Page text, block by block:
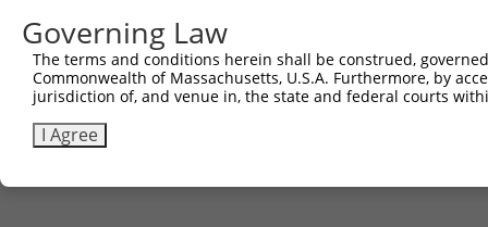
Governing Law
The terms and conditions herein shall be construed,
Commonwealth of Massachusetts, U.S.A. Furthermore, by
jurisdiction of, and venue in, the state and federal courts
I Agree